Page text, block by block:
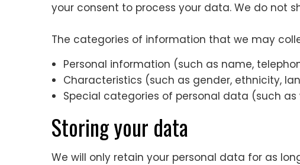
your consent to process your data. We do not
The categories of information that we may
Personal information (such as name,
Characteristics (such as gender, ethnicity,
Special categories of personal data (such as
Storing your data
We will only retain your personal data for as